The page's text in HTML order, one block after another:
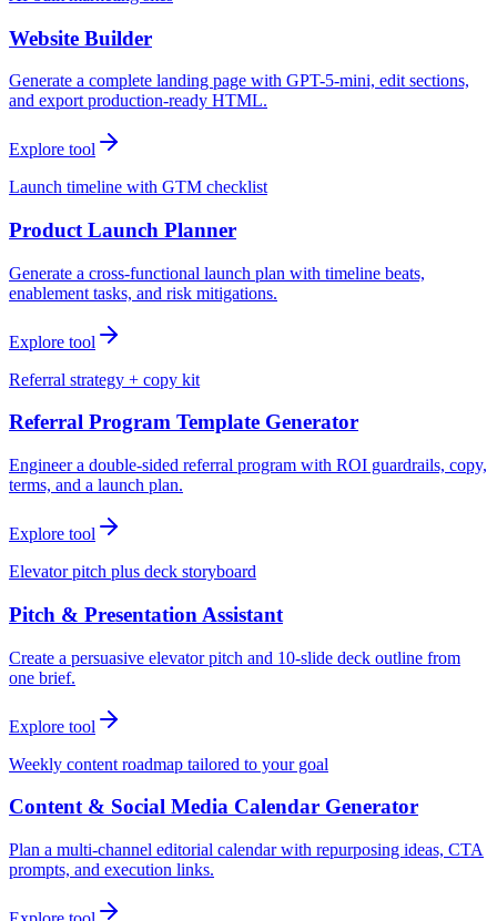
Website Builder
Generate a complete landing page with GPT-5-mini, edit sections,
and export production-ready HTML.
Explore tool
Launch timeline with GTM checklist
Product Launch Planner
Generate a cross-functional launch plan with timeline beats,
enablement tasks, and risk mitigations.
Explore tool
Referral strategy + copy kit
Referral Program Template Generator
Engineer a double-sided referral program with ROI guardrails, copy,
terms, and a launch plan.
Explore tool
Elevator pitch plus deck storyboard
Pitch & Presentation Assistant
Create a persuasive elevator pitch and 10-slide deck outline from
one brief.
Explore tool
Weekly content roadmap tailored to your goal
Content & Social Media Calendar Generator
Plan a multi-channel editorial calendar with repurposing ideas, CTA
prompts, and execution links.